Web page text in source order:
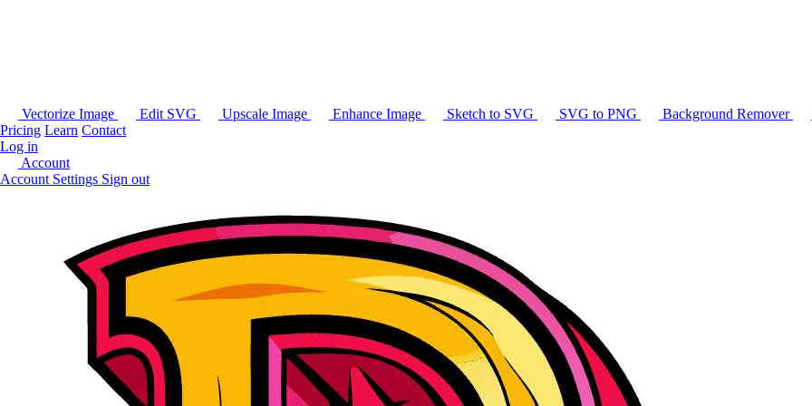
Vectorize Image Edit SVG Upscale Image Enhance Image Sketch to SVG SVG to PNG Background Remover
Pricing Learn Contact
Log in
Account
Account Settings Sign out